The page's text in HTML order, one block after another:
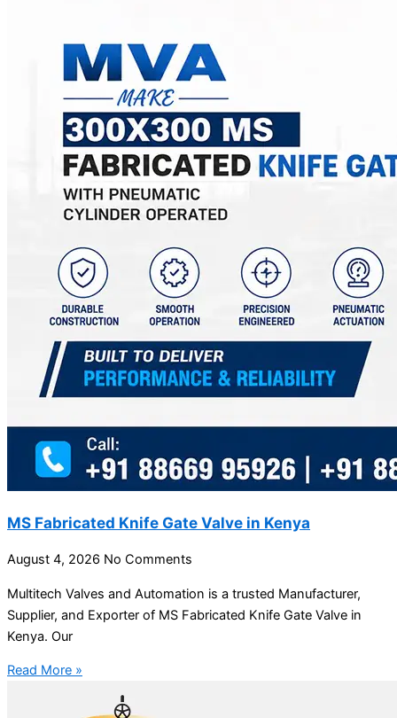
MS Fabricated Knife Gate Valve in Kenya
August 4, 2026 No Comments
Multitech Valves and Automation is a trusted Manufacturer,
Supplier, and Exporter of MS Fabricated Knife Gate Valve in
Kenya. Our
Read More »